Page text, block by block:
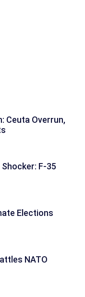
Ceuta Overrun,
F-35
Elections
NATO